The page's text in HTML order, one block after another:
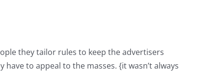
they tailor rules to keep the advertisers
to appeal to the masses. {it wasn’t always